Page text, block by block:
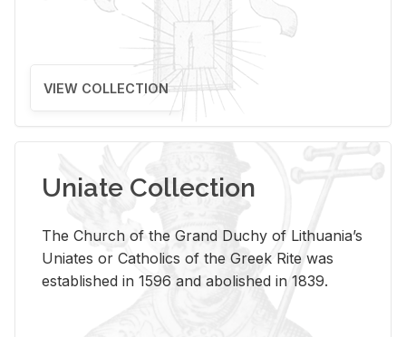
VIEW COLLECTION
Uniate Collection
The Church of the Grand Duchy of Lithuania’s
Uniates or Catholics of the Greek Rite was
established in 1596 and abolished in 1839.